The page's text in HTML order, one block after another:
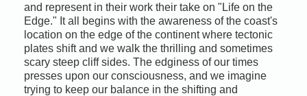
and represent in their work their take on "Life on the
Edge." It all begins with the awareness of the coast's
location on the edge of the continent where tectonic
plates shift and we walk the thrilling and sometimes
scary steep cliff sides. The edginess of our times
presses upon our consciousness, and we imagine
trying to keep our balance in the shifting and